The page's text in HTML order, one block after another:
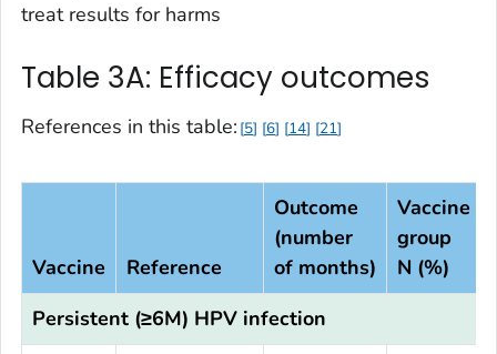
treat results for harms
Table 3A: Efficacy outcomes
References in this table: 5 6 14 21
Vaccine Reference
Outcome
(number
of months)
Vaccine
group
N (%)
Persistent (≥6M) HPV infection